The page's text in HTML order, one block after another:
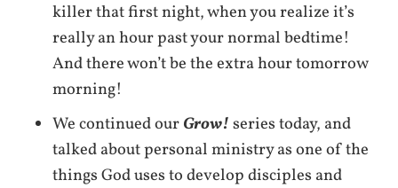
killer that first night, when you realize it’s
really an hour past your normal bedtime!
And there won’t be the extra hour tomorrow
morning!
We continued ourGrow!series today, and
talked about personal ministry as one of the
things God uses to develop disciples and